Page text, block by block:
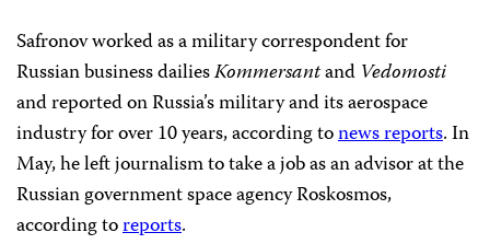
Safronov worked as a military correspondent for
Russian business dailiesKommersantand Vedomosti
and reported on Russia’s military and its aerospace
industry for over 10 years, according tonews reports. In
May, he left journalism to take a job as an advisor at the
Russian government space agency Roskosmos,
according toreports.